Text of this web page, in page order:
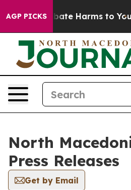
AGP PICKS
Fund to Abate Harms to
North
Press Releases
Get by Email